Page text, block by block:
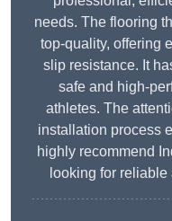
needs. The flooring
top-quality, offering
slip resistance. It
safe and high-
athletes. The
installation process
highly recommend
looking for